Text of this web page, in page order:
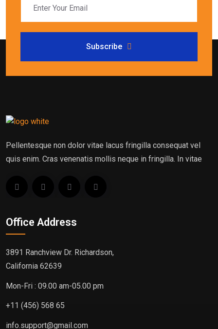
Subscribe
Pellentesque non dolor vitae lacus fringilla consequat vel
quis enim. Cras venenatis mollis neque in fringilla. In vitae
Office Address
3891 Ranchview Dr. Richardson,
California 62639
Mon-Fri : 09.00 am-05.00 pm
+11 (456) 568 65
info.support@gmail.com